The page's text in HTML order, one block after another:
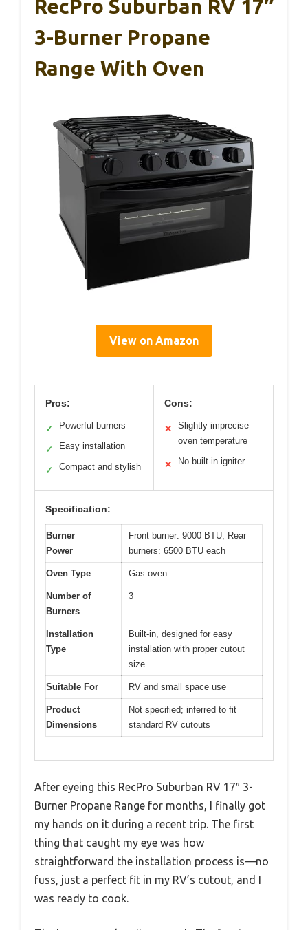
RecPro Suburban RV 17″
3-Burner Propane
Range With Oven
View on Amazon
Pros:
✓ Powerful burners
✓ Easy installation
✓ Compact and stylish
Cons:
✕
Slightly imprecise
oven temperature
✕ No built-in igniter
Specification:
Burner
Power
Front burner: 9000 BTU; Rear
burners: 6500 BTU each
Oven Type Gas oven
Number of
Burners
3
Installation
Type
Built-in, designed for easy
installation with proper cutout
size
Suitable For RV and small space use
Product
Dimensions
Not specified; inferred to fit
standard RV cutouts
After eyeing this RecPro Suburban RV 17″ 3-
Burner Propane Range for months, I finally got
my hands on it during a recent trip. The first
thing that caught my eye was how
straightforward the installation process is—no
fuss, just a perfect fit in my RV’s cutout, and I
was ready to cook.